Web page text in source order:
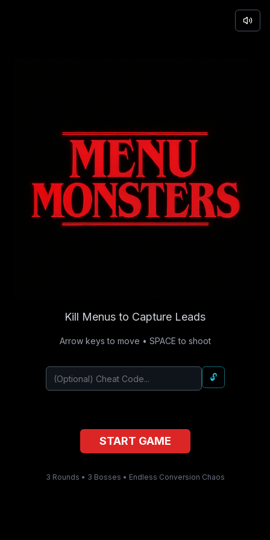
Kill Menus to Capture Leads
Arrow keys to move • SPACE to shoot
🔓
START GAME
3 Rounds • 3 Bosses • Endless Conversion Chaos